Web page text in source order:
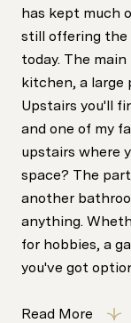
has kept much
still offering the
today. The
kitchen, a large
Upstairs you'll
and one of my
upstairs where
space? The
another
anything.
for hobbies, a
you've got
Read More